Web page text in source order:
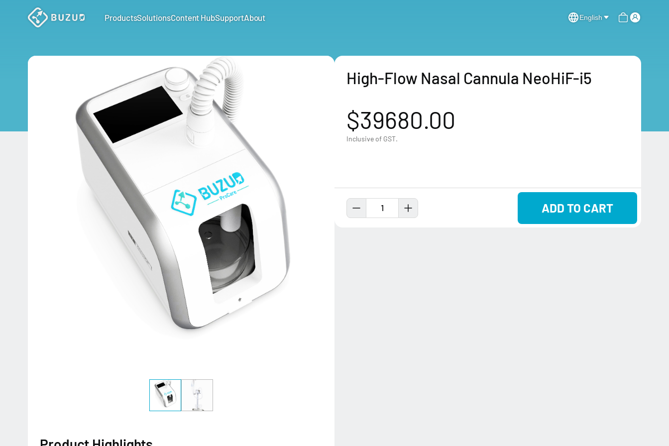
ProductsSolutionsContent HubSupportAbout English
High-Flow Nasal Cannula NeoHiF-i5
$39680.00
Inclusive of GST.
1 ADD TO CART